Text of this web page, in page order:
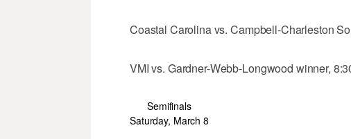
Coastal Carolina vs. Campbell-Charleston
VMI vs. Gardner-Webb-Longwood winner,
Semifinals
Saturday, March 8